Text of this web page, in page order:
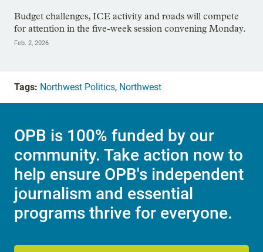
Budget challenges, ICE activity and roads will compete
for attention in the five-week session convening Monday.
Feb. 2, 2026
Tags: Northwest Politics, Northwest
OPB is 100% funded by our
community. Take action now to
help ensure OPB's independent
journalism and essential
programs thrive for everyone.